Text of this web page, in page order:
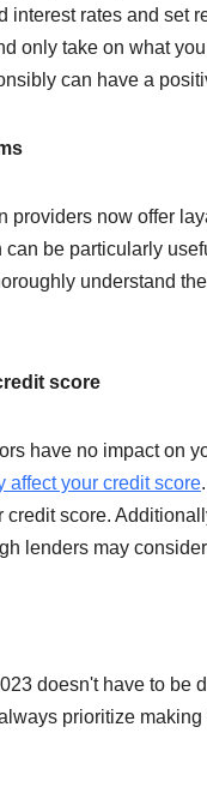
interest rates and set
only take on what
can have a
providers now offer
be particularly
understand
score
have no impact on
affect your credit score
score.
lenders may
doesn't have to be
prioritize